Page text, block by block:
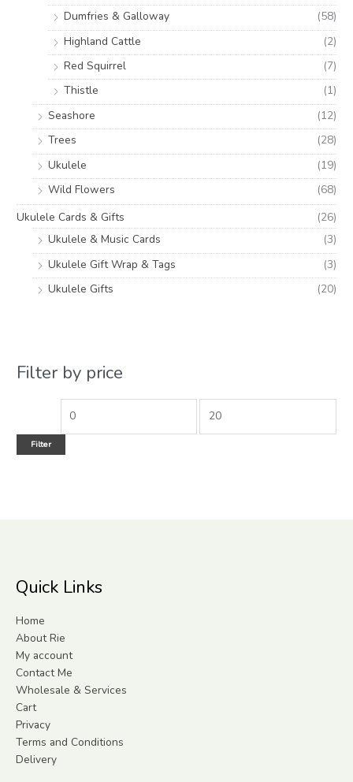
Dumfries & Galloway
(58)
Highland Cattle
(2)
Red Squirrel
(7)
Thistle
(1)
Seashore
(12)
Trees
(28)
Ukulele
(19)
Wild Flowers
(68)
Ukulele Cards & Gifts
(26)
Ukulele & Music Cards
(3)
Ukulele Gift Wrap & Tags
(3)
Ukulele Gifts
(20)
Filter by price
Filter
Quick Links
Home
About Rie
My account
Contact Me
Wholesale & Services
Cart
Privacy
Terms and Conditions
Delivery